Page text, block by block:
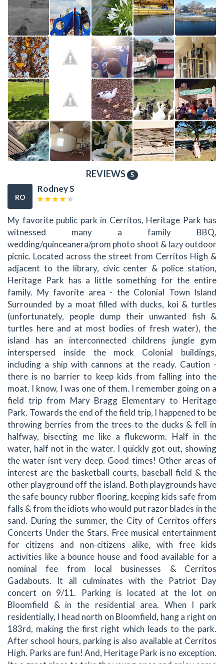
REVIEWS 5
RO
Rodney S
My favorite public park in Cerritos, Heritage Park has
witnessed many a family BBQ,
wedding/quinceanera/prom photo shoot & lazy outdoor
picnic. Located across the street from Cerritos High &
adjacent to the library, civic center & police station,
Heritage Park has a little something for the entire
family. My favorite area - the Colonial Town Island
Surrounded by a moat filled with ducks, koi & turtles
(unfortunately, people dump their unwanted fish &
turtles here and at most bodies of fresh water), the
island has an interconnected childrens jungle gym
interspersed inside the mock Colonial buildings,
including a ship with cannons at the ready. Caution -
there is no barrier to keep kids from falling into the
moat. I know, I was one of them. I remember going on a
field trip from Mary Bragg Elementary to Heritage
Park. Towards the end of the field trip, I happened to be
throwing berries from the trees to the ducks & fell in
halfway, bisecting me like a flukeworm. Half in the
water, half not in the water. I quickly got out, showing
the water isnt very deep. Good times! Other areas of
interest are the basketball courts, baseball field & the
other playground off the island. Both playgrounds have
the safe bouncy rubber flooring, keeping kids safe from
falls & from the idiots who would put razor blades in the
sand. During the summer, the City of Cerritos offers
Concerts Under the Stars. Free musical entertainment
for citizens and non-citizens alike, with free kids
activities like a bounce house and food available for a
nominal fee from local businesses & Cerritos
Gadabouts. It all culminates with the Patriot Day
concert on 9/11. Parking is located at the lot on
Bloomfield & in the residential area. When I park
residentially, I head north on Bloomfield, hang a right on
183rd, making the first right which leads to the park.
After school hours, parking is also available at Cerritos
High. Parks are fun! And, Heritage Park is no exception.